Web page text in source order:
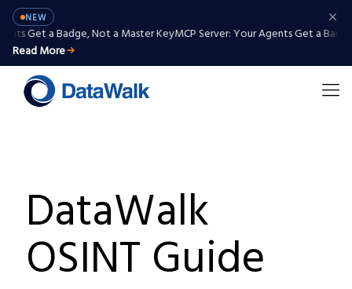
NEW
Get a Badge, Not a Master KeyMCP Server: Your Agents Get a
Read More
DataWalk
OSINT Guide